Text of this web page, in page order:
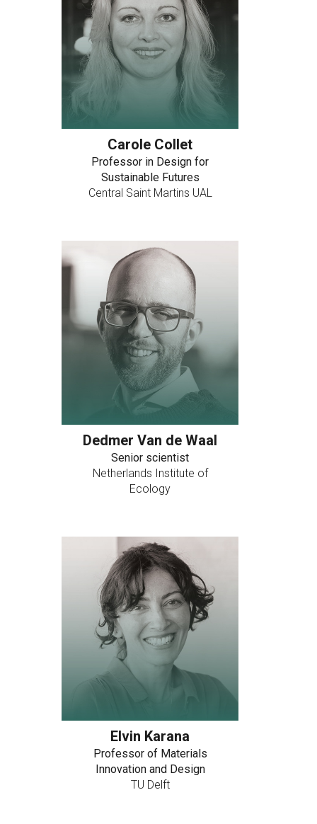
Carole Collet
Professor in Design for
Sustainable Futures
Central Saint Martins UAL
Dedmer Van de Waal
Senior scientist
Netherlands Institute of
Ecology
Elvin Karana
Professor of Materials
Innovation and Design
TU Delft